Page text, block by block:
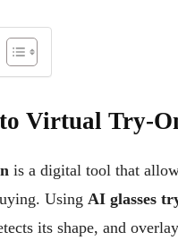
Virtual Try-
is a digital tool that
Using AI glasses
its shape, and